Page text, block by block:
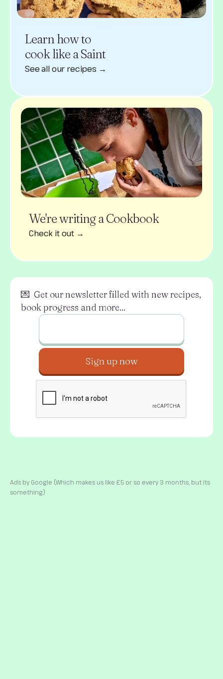
Learn how to
cook like a Saint
See all our recipes →
We're writing a Cookbook
Check it out →
💌 Get our newsletter filled with new recipes,
book progress and more...
Ads by Google (Which makes us like £5 or so every 3 months, but its
something)